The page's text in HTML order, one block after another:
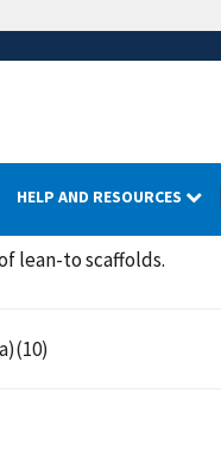
HELP AND RESOURCES
lean-to scaffolds.